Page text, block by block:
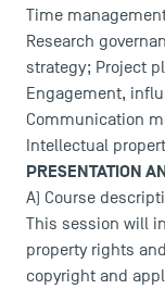
Time
Research
strategy; Project
Engagement,
Communication
Intellectual
PRESENTATION
A) Course
This session will
property rights
copyright and